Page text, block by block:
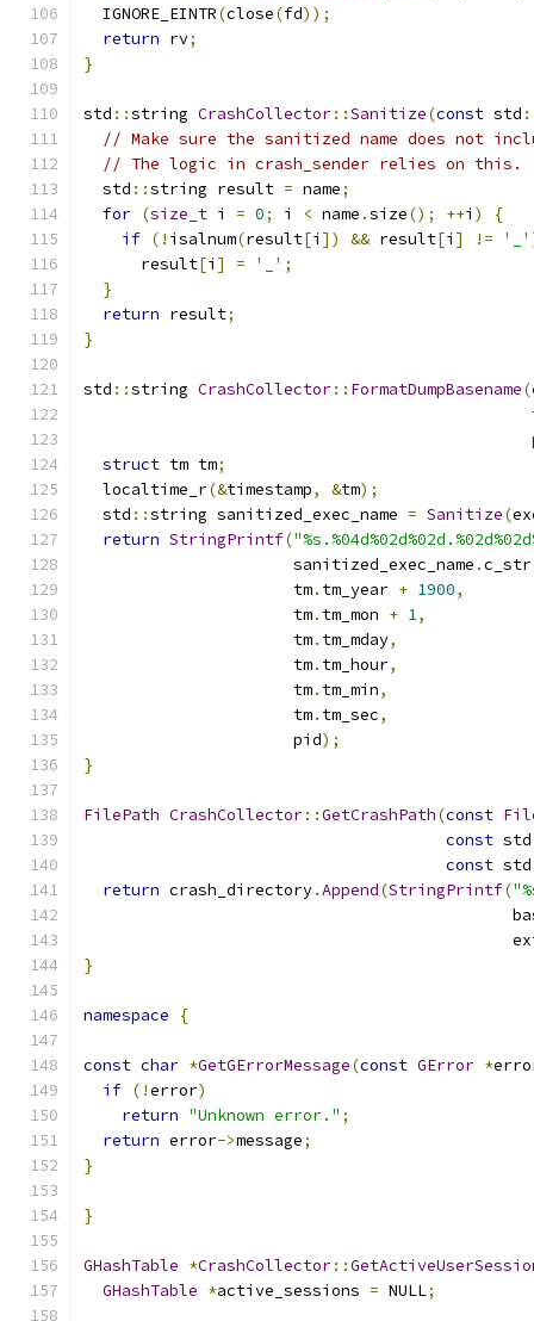
  IGNORE_EINTR
(close(fd));
return rv;
}
std ::string CrashCollector::Sanitize(const std
// Make sure the sanitized name does not
// The logic in crash_sender relies on this.
  std
::string result = name;
for (size_t i = 0; i < name .size(); ++i )
{
if (! isalnum(result[i ]) && result[i ] != '_'
      result
[i ] = '_' ;
}
return result;
}
std ::string CrashCollector:: FormatDumpBasename(
struct tm tm;
  localtime_r
(&timestamp, &tm);
  std
::string sanitized_exec_name = Sanitize(
return StringPrintf(
                      sanitized_exec_name
.c_str
                      tm
. tm_year + 1900,
                      tm
. tm_mon + 1,
                      tm
. tm_mday,
                      tm
. tm_hour,
                      tm
. tm_min,
                      tm
. tm_sec,
                      pid
);
}
FilePath CrashCollector::GetCrashPath(const
const std
const std
return crash_directory.Append(StringPrintf(
}
namespace {
const char *GetGErrorMessage(const GError *
if (!error)
return "Unknown error." ;
return error->message;
}
}
GHashTable *CrashCollector::
GHashTable *active_sessions = NULL;